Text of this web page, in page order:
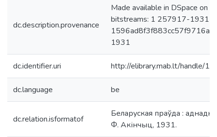
dc.description.provenance
Made available in DSpace on
bitstreams: 1 257917-1931-
1931
dc.identifier.uri http://elibrary.mab.lt/handle/1/
dc.language be
dc.relation.isformatof
Беларуская праўда :
Ф. Акінчыц, 1931.